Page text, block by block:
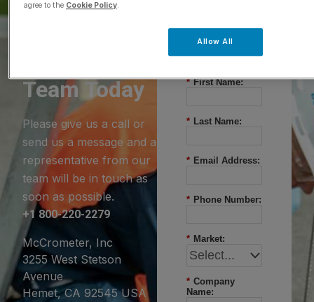
Team Today
Please give us a call or
send us a message and a
representative from our
team will be in touch as
soon as possible.
+1 800-220-2279
McCrometer, Inc
3255 West Stetson
Avenue
Hemet, CA 92545 USA
* First Name:
* Last Name:
* Email Address:
* Phone Number:
* Market:
* Company
Name:
agree to the Cookie Policy.
Allow All